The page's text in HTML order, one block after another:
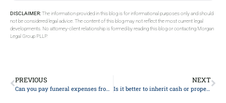
DISCLAIMER:The information provided in this blog is for informational purposes only and should
not be considered legal advice. The content of this blog may not reflect the most current legal
developments. No attorney-client relationship is formed by reading this blog or contacting Morgan
Legal Group PLLP.
PREVIOUS
Can you pay funeral expenses from the deceased bank account?
NEXT
Is it better to inherit cash or property?